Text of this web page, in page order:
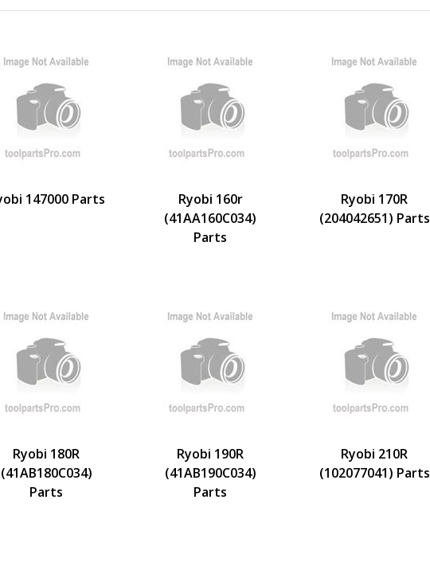
147000 Parts
Ryobi 160r
(41AA160C034)
Parts
Ryobi 170R
(204042651) Parts
Ryobi 180R
(41AB180C034)
Parts
Ryobi 190R
(41AB190C034)
Parts
Ryobi 210R
(102077041) Parts